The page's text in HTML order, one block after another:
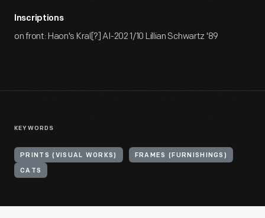
Inscriptions
on front: Haon's Kral[?] AI-202 1/10 Lillian Schwartz '89
KEYWORDS
PRINTS (VISUAL WORKS) FRAMES (FURNISHINGS)
CATS